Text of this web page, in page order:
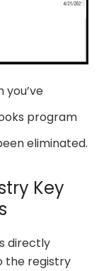
program
eliminated.
Key
directly
the registry